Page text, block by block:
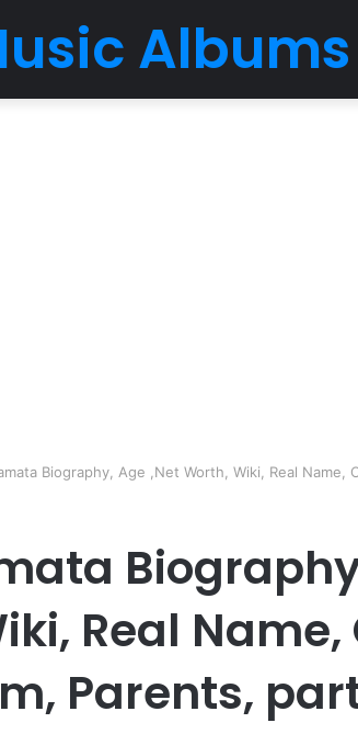
Albums
Biography, Age ,Net Worth, Wiki, Real
Real
Parents,